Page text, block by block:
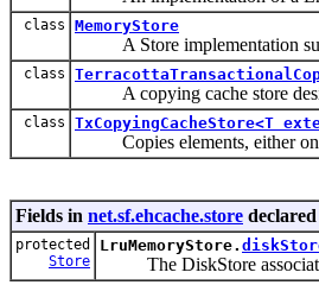
class MemoryStore
A Store implementation
class
A copying cache store
class TxCopyingCacheStore<T
Copies elements, either on
Fields in net.sf.ehcache.store declared
protected
Store
LruMemoryStore.
The DiskStore